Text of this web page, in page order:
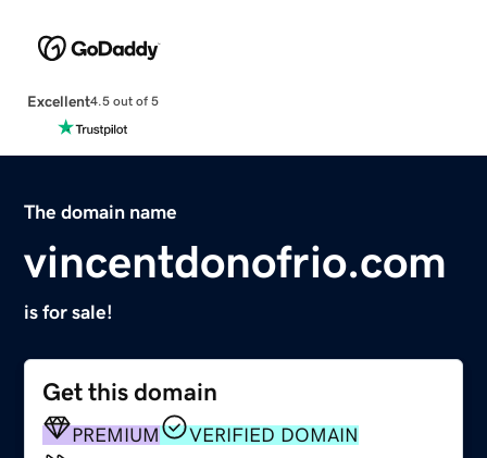
Excellent4.5 out of 5
The domain name
vincentdonofrio.com
is for sale!
Get this domain
PREMIUM
VERIFIED DOMAIN